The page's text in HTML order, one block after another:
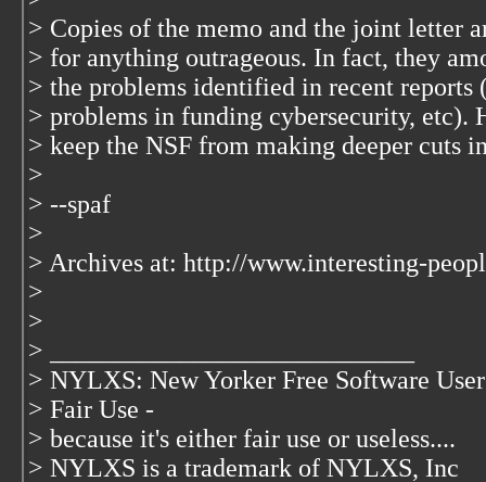
> Copies of the memo and the joint letter
> for anything outrageous. In fact, they
> the problems identified in recent reports
> problems in funding cybersecurity, etc).
> keep the NSF from making deeper cuts
>
> --spaf
>
> Archives at: http://www.interesting-
>
>
> ____________________________
> NYLXS: New Yorker Free Software
> Fair Use -
> because it's either fair use or useless....
> NYLXS is a trademark of NYLXS, Inc